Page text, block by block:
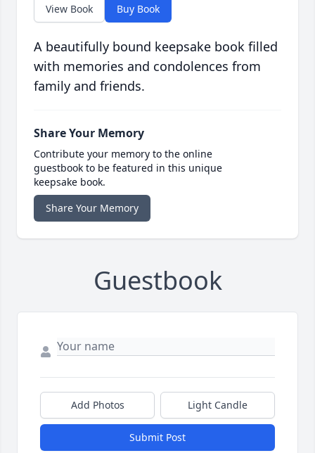
View Book Buy Book
A beautifully bound keepsake book filled
with memories and condolences from
family and friends.
Share Your Memory
Contribute your memory to the online
guestbook to be featured in this unique
keepsake book.
Share Your Memory
Guestbook
Add Photos Light Candle
Submit Post